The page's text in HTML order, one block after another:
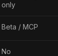
only
Beta / MCP
No